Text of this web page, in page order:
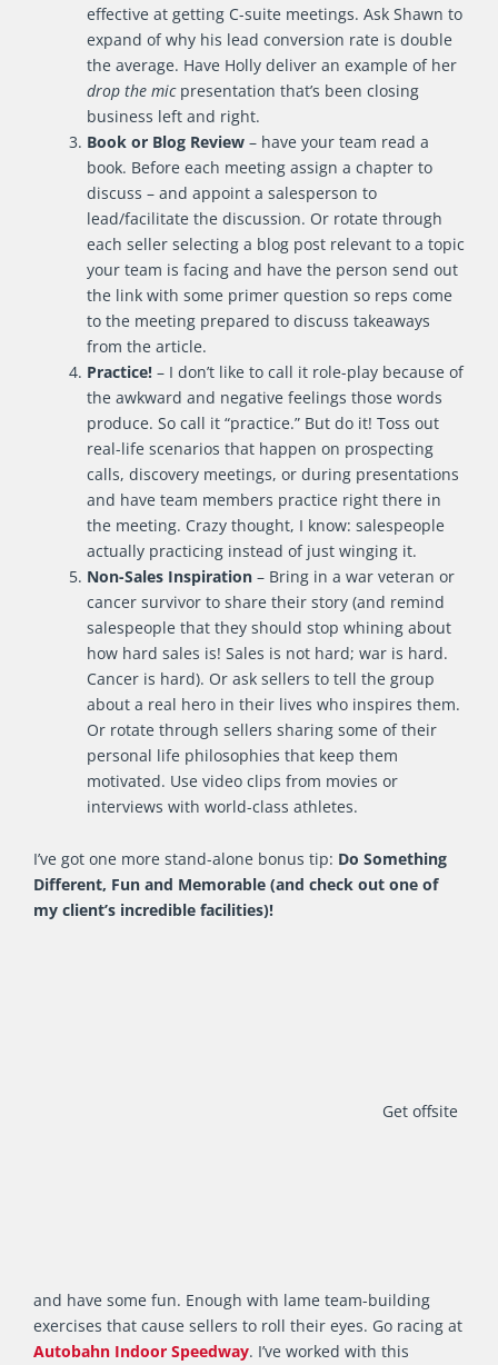
effective at getting C-suite meetings. Ask Shawn to
expand of why his lead conversion rate is double
the average. Have Holly deliver an example of her
drop the mic presentation that’s been closing
business left and right.
Book or Blog Review – have your team read a
book. Before each meeting assign a chapter to
discuss – and appoint a salesperson to
lead/facilitate the discussion. Or rotate through
each seller selecting a blog post relevant to a topic
your team is facing and have the person send out
the link with some primer question so reps come
to the meeting prepared to discuss takeaways
from the article.
Practice! – I don’t like to call it role-play because of
the awkward and negative feelings those words
produce. So call it “practice.” But do it! Toss out
real-life scenarios that happen on prospecting
calls, discovery meetings, or during presentations
and have team members practice right there in
the meeting. Crazy thought, I know: salespeople
actually practicing instead of just winging it.
Non-Sales Inspiration – Bring in a war veteran or
cancer survivor to share their story (and remind
salespeople that they should stop whining about
how hard sales is! Sales is not hard; war is hard.
Cancer is hard). Or ask sellers to tell the group
about a real hero in their lives who inspires them.
Or rotate through sellers sharing some of their
personal life philosophies that keep them
motivated. Use video clips from movies or
interviews with world-class athletes.
I’ve got one more stand-alone bonus tip: Do Something
Different, Fun and Memorable (and check out one of
my client’s incredible facilities)!
Get offsite
and have some fun. Enough with lame team-building
exercises that cause sellers to roll their eyes. Go racing at
Autobahn Indoor Speedway. I’ve worked with this